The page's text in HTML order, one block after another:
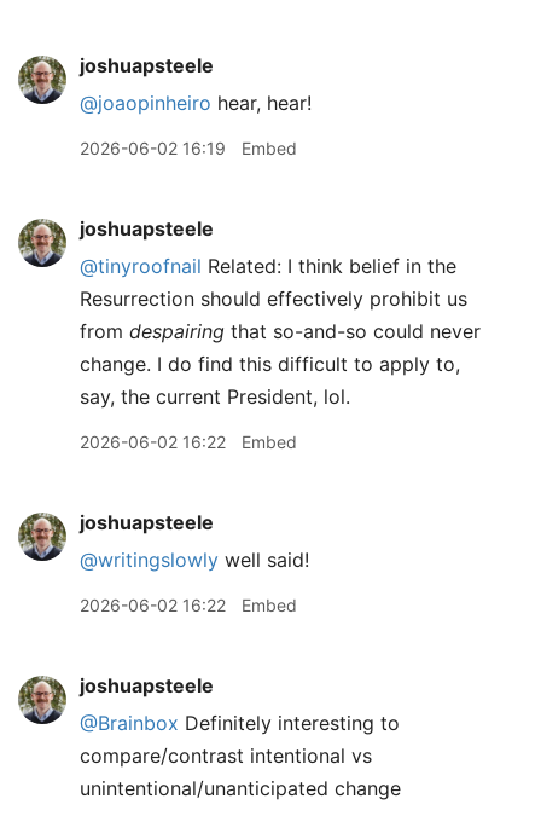
joshuapsteele
@joaopinheiro hear, hear!
2026-06-02 16:19 Embed
joshuapsteele
@tinyroofnail Related: I think belief in the
Resurrection should effectively prohibit us
from despairing that so-and-so could never
change. I do find this difficult to apply to,
say, the current President, lol.
2026-06-02 16:22 Embed
joshuapsteele
@writingslowly well said!
2026-06-02 16:22 Embed
joshuapsteele
@Brainbox Definitely interesting to
compare/contrast intentional vs
unintentional/unanticipated change